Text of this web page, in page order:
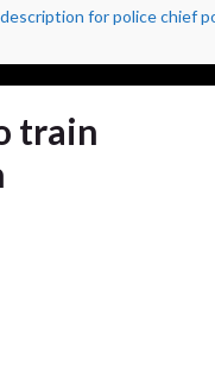
for police chief
train